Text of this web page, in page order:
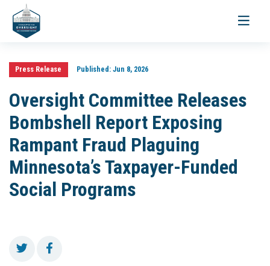
Toggle
Press Release Published:Jun 8, 2026
Oversight Committee Releases
Bombshell Report Exposing
Rampant Fraud Plaguing
Minnesota’s Taxpayer-Funded
Social Programs